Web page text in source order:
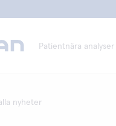
Patientnära analyser
nyheter